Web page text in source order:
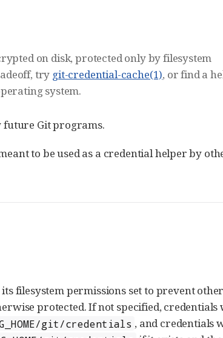
on disk, protected only by filesystem
try git-credential-cache(1), or find a
system.
future Git programs.
to be used as a credential helper by
filesystem permissions set to prevent
protected. If not specified, credentials
git/credentials , and credentials